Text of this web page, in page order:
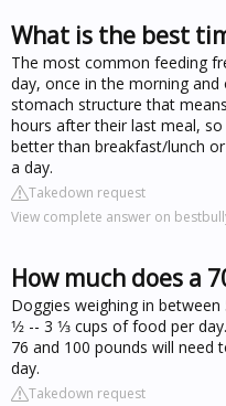
What is the best
The most common feeding
day, once in the morning and
stomach structure that
hours after their last meal,
better than breakfast/lunch
a day.
Takedown request
View complete answer on
How much does a
Doggies weighing in
1⁄2 -- 3 1⁄3 cups of food per
76 and 100 pounds will need
day.
Takedown request